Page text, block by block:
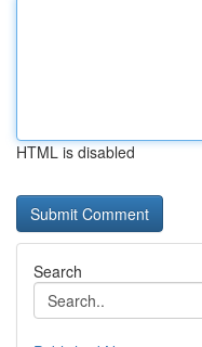
HTML is disabled
Search